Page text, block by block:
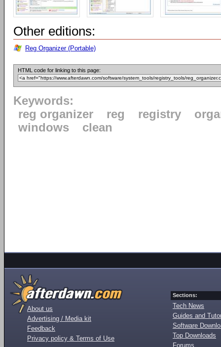
Other editions:
Reg Organizer (Portable)
HTML code for linking to this page:
Keywords:
reg organizer
reg registry
windows
clean
About us
Advertising / Media kit
Feedback
Privacy policy & Terms of Use
Sections:
Tech News
Guides and
Software
Top Downloads
Forums